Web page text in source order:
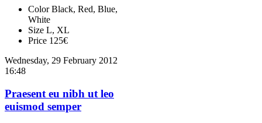
Color Black, Red, Blue,
White
Size L, XL
Price 125€
Wednesday, 29 February 2012
16:48
Praesent eu nibh ut leo
euismod semper